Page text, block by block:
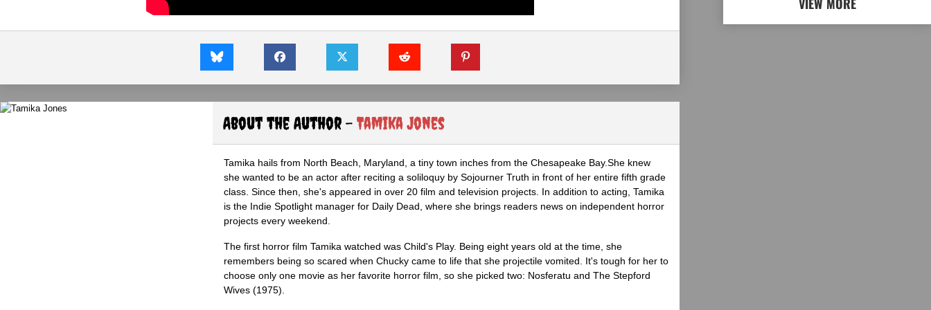
About the Author - Tamika Jones
Tamika hails from North Beach, Maryland, a tiny town inches from the Chesapeake Bay.She knew
she wanted to be an actor after reciting a soliloquy by Sojourner Truth in front of her entire fifth grade
class. Since then, she's appeared in over 20 film and television projects. In addition to acting, Tamika
is the Indie Spotlight manager for Daily Dead, where she brings readers news on independent horror
projects every weekend.
The first horror film Tamika watched was Child's Play. Being eight years old at the time, she
remembers being so scared when Chucky came to life that she projectile vomited. It's tough for her to
choose only one movie as her favorite horror film, so she picked two: Nosferatu and The Stepford
Wives (1975).
VIEW MORE